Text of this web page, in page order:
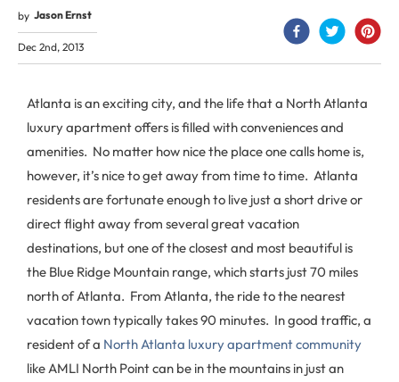
by Jason Ernst
Dec 2nd, 2013
Atlanta is an exciting city, and the life that a North Atlanta
luxury apartment offers is filled with conveniences and
amenities. No matter how nice the place one calls home is,
however, it’s nice to get away from time to time. Atlanta
residents are fortunate enough to live just a short drive or
direct flight away from several great vacation
destinations, but one of the closest and most beautiful is
the Blue Ridge Mountain range, which starts just 70 miles
north of Atlanta. From Atlanta, the ride to the nearest
vacation town typically takes 90 minutes. In good traffic, a
resident of a North Atlanta luxury apartment community
like AMLI North Point can be in the mountains in just an